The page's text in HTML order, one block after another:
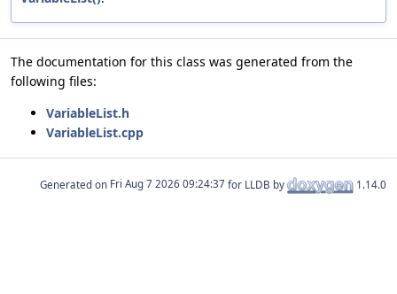
The documentation for this class was generated from the
following files:
VariableList.h
VariableList.cpp
Generated on for LLDB by 1.14.0